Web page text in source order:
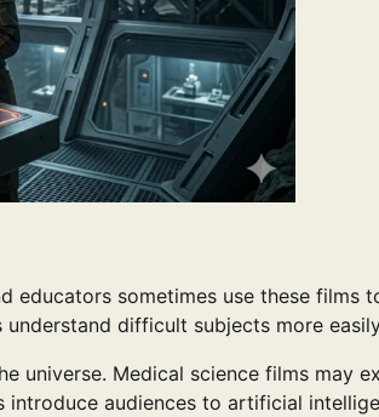
educators sometimes use these films
difficult subjects more
universe. Medical science films may
introduce audiences to artificial